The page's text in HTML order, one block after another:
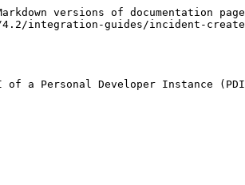
versions of documentation
4.2/integration-guides/incident-
a Personal Developer Instance